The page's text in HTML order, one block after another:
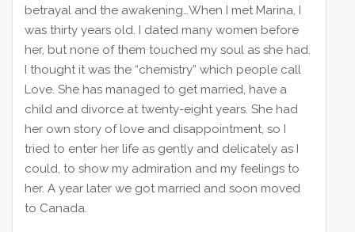
betrayal and the awakening…When I met Marina, I
was thirty years old. I dated many women before
her, but none of them touched my soul as she had.
I thought it was the “chemistry” which people call
Love. She has managed to get married, have a
child and divorce at twenty-eight years. She had
her own story of love and disappointment, so I
tried to enter her life as gently and delicately as I
could, to show my admiration and my feelings to
her. A year later we got married and soon moved
to Canada.